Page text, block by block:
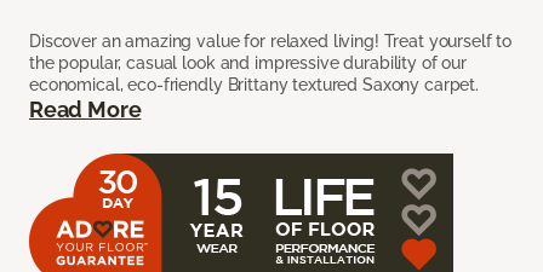
Discover an amazing value for relaxed living! Treat yourself to
the popular, casual look and impressive durability of our
economical, eco-friendly Brittany textured Saxony carpet.
Read More